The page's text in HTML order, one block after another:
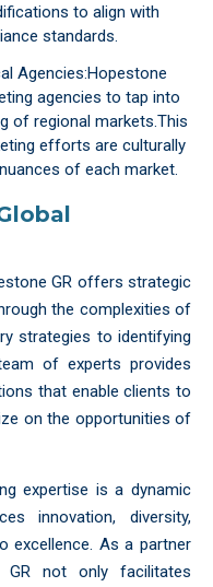
to align with
standards.
Agencies:Hopestone
agencies to tap into
of regional markets.This
efforts are culturally
of each market.
GR offers strategic
the complexities of
strategies to identifying
of experts provides
that enable clients to
on the opportunities of
expertise is a dynamic
innovation, diversity,
excellence. As a partner
GR not only facilitates